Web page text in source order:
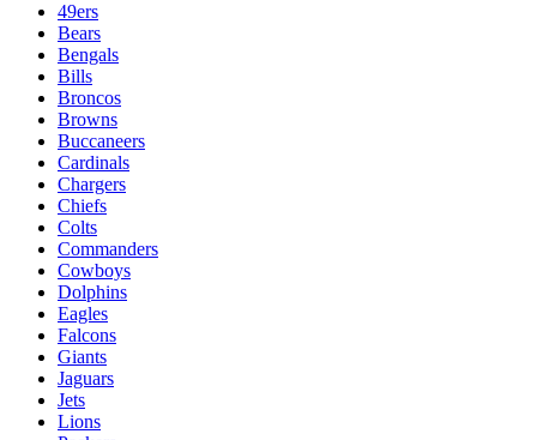
49ers
Bears
Bengals
Bills
Broncos
Browns
Buccaneers
Cardinals
Chargers
Chiefs
Colts
Commanders
Cowboys
Dolphins
Eagles
Falcons
Giants
Jaguars
Jets
Lions